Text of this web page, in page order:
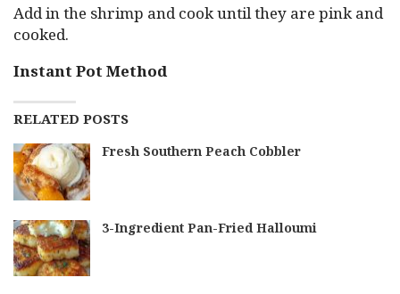
Add in the shrimp and cook until they are pink and
cooked.
Instant Pot Method
RELATED POSTS
Fresh Southern Peach Cobbler
3-Ingredient Pan-Fried Halloumi